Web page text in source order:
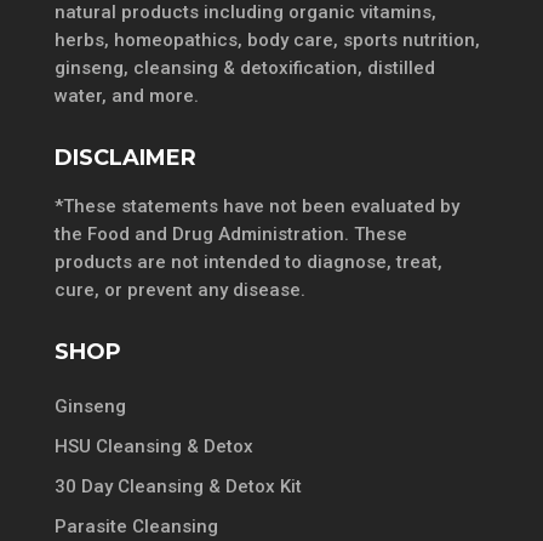
natural products including organic vitamins,
herbs, homeopathics, body care, sports nutrition,
ginseng, cleansing & detoxification, distilled
water, and more.
DISCLAIMER
*These statements have not been evaluated by
the Food and Drug Administration. These
products are not intended to diagnose, treat,
cure, or prevent any disease.
SHOP
Ginseng
HSU Cleansing & Detox
30 Day Cleansing & Detox Kit
Parasite Cleansing